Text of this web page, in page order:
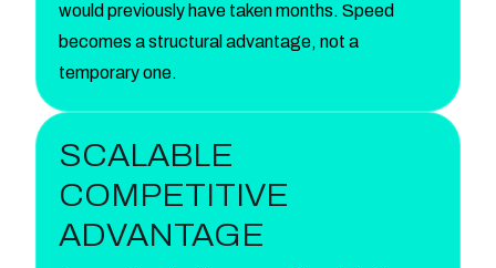
would previously have taken months. Speed
becomes a structural advantage, not a
temporary one.
SCALABLE
COMPETITIVE
ADVANTAGE